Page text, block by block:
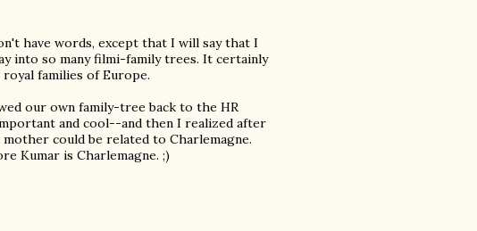
have words, except that I will say that I
into so many filmi-family trees. It certainly
families of Europe.
our own family-tree back to the HR
and cool--and then I realized after
could be related to Charlemagne.
Kumar is Charlemagne. ;)